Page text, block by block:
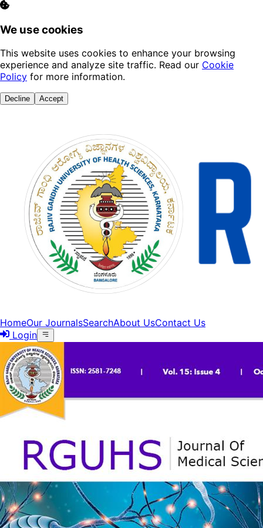
We use cookies
This website uses cookies to enhance your browsing
experience and analyze site traffic. Read our Cookie
Policy for more information.
Decline Accept
HomeOur JournalsSearchAbout UsContact Us
Login